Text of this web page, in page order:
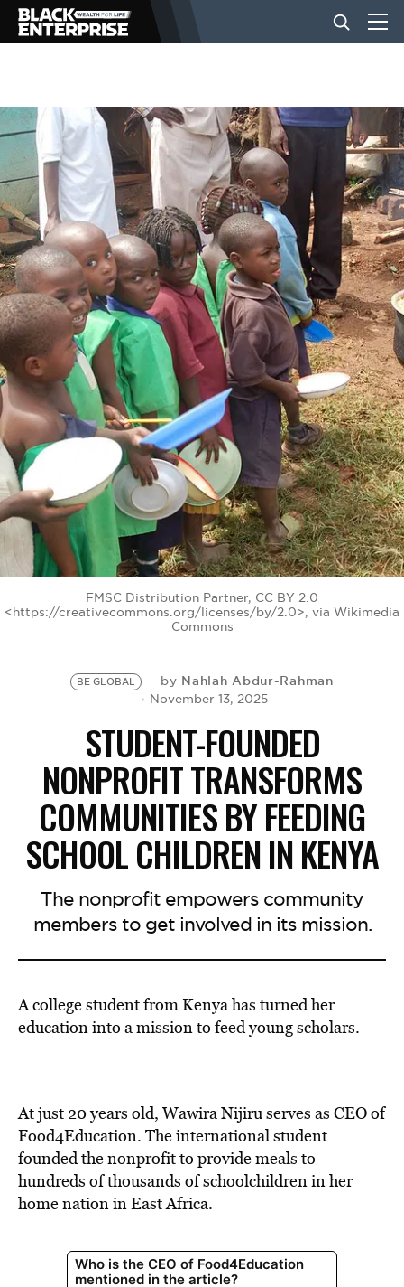
BUSINESS
NEWS
LIFESTYLE
EVENTS
VIDEOS
BE EXTRAS
FMSC Distribution Partner, CC BY 2.0
<https://creativecommons.org/licenses/by/2.0>, via Wikimedia
Commons
BE GLOBAL by Nahlah Abdur-Rahman
November 13, 2025
STUDENT-FOUNDED
NONPROFIT TRANSFORMS
COMMUNITIES BY FEEDING
SCHOOL CHILDREN IN KENYA
The nonprofit empowers community
members to get involved in its mission.
A college student from Kenya has turned her
education into a mission to feed young scholars.
At just 20 years old, Wawira Nijiru serves as CEO of
Food4Education. The international student
founded the nonprofit to provide meals to
hundreds of thousands of schoolchildren in her
home nation in East Africa.